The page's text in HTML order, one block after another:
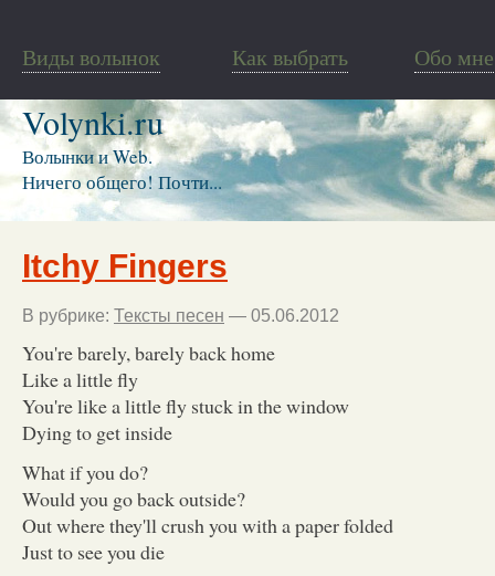
Виды волынок Как выбрать Обо мне
Volynki.ru
Волынки и Web.
Ничего общего! Почти...
Itchy Fingers
В рубрике: Тексты песен — 05.06.2012
You're barely, barely back home
Like a little fly
You're like a little fly stuck in the window
Dying to get inside
What if you do?
Would you go back outside?
Out where they'll crush you with a paper folded
Just to see you die